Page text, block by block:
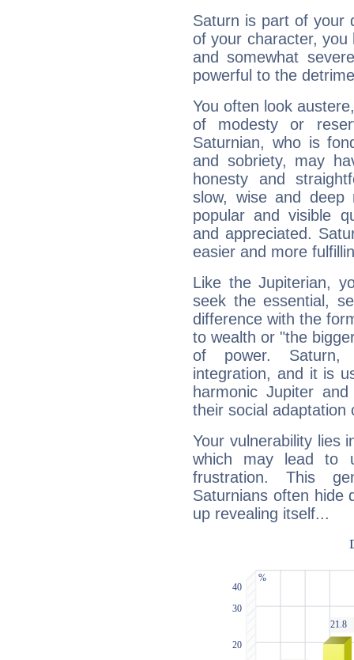
Saturn is part of your
of your character, you
and somewhat
powerful to the
You often look
of modesty or
Saturnian, who is
and sobriety, may
honesty and
slow, wise and deep
popular and visible
and appreciated.
easier and more
Like the Jupiterian,
seek the essential,
difference with the
to wealth or "the
of power. Saturn,
integration, and it is
harmonic Jupiter
their social adaptation
Your vulnerability lies
which may lead to
frustration. This
Saturnians often hide
up revealing itself...